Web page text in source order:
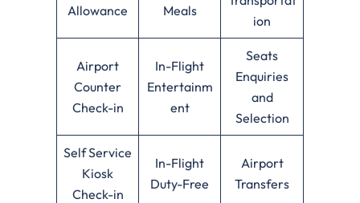
Allowance
Meals
ion
Airport
Counter
Check-in
In-Flight
Entertainm
ent
Seats
Enquiries
and
Selection
Self Service
Kiosk
Check-in
In-Flight
Duty-Free
Airport
Transfers